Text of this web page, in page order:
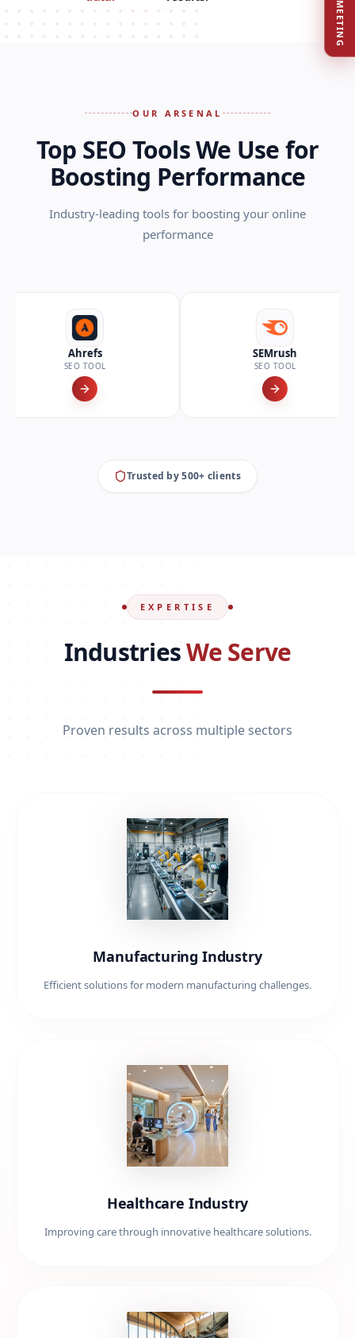
OUR ARSENAL
Top SEO Tools We Use for
Boosting Performance
Industry-leading tools for boosting your online
performance
Trusted by 500+ clients
EXPERTISE
IndustriesWe Serve
Proven results across multiple sectors
Manufacturing Industry
Efficient solutions for modern manufacturing challenges.
Healthcare Industry
Improving care through innovative healthcare solutions.